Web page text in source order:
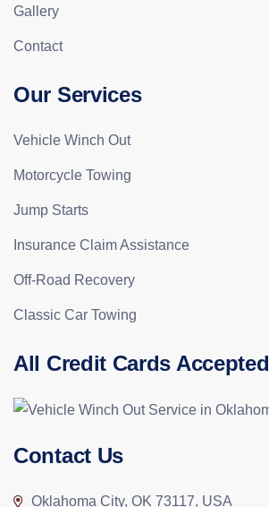
Gallery
Contact
Our Services
Vehicle Winch Out
Motorcycle Towing
Jump Starts
Insurance Claim Assistance
Off-Road Recovery
Classic Car Towing
All Credit Cards Accepted
Contact Us
Oklahoma City, OK 73117, USA